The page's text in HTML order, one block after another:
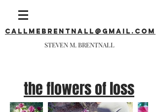
callmebrentnall@gmail.com
STEVEN M. BRENTNALL
the flowers of loss